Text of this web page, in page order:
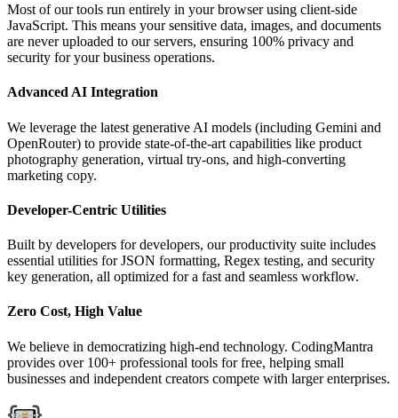
Most of our tools run entirely in your browser using client-side
JavaScript. This means your sensitive data, images, and documents
are never uploaded to our servers, ensuring 100% privacy and
security for your business operations.
Advanced AI Integration
We leverage the latest generative AI models (including Gemini and
OpenRouter) to provide state-of-the-art capabilities like product
photography generation, virtual try-ons, and high-converting
marketing copy.
Developer-Centric Utilities
Built by developers for developers, our productivity suite includes
essential utilities for JSON formatting, Regex testing, and security
key generation, all optimized for a fast and seamless workflow.
Zero Cost, High Value
We believe in democratizing high-end technology. CodingMantra
provides over 100+ professional tools for free, helping small
businesses and independent creators compete with larger enterprises.